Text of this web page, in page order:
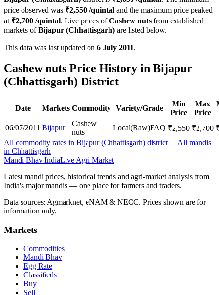
price observed was ₹2,550 /quintal and the maximum price peaked
at ₹2,700 /quintal. Live prices ofCashew nuts from established
markets ofBijapur (Chhattisgarh) are listed below.
This data was last updated on 6 July 2011.
Cashew nuts Price History in Bijapur
(Chhattisgarh) District
Date Markets Commodity Variety/Grade
Min
Price
Max
Price
06/07/2011 Bijapur
Cashew
nuts
Local(Raw)FAQ ₹2,550 ₹2,700
All commodity rates in Bijapur (Chhattisgarh) district → All mandis
in Chhattisgarh
Mandi Bhav IndiaLive Agri Market
Latest mandi prices, historical trends and agri-market analysis from
India's major mandis — one place for farmers and traders.
Data sources: Agmarknet, eNAM & NECC. Prices shown are for
information only.
Markets
Commodities
Mandi Bhav
Egg Rate
Classifieds
Buy
Sell